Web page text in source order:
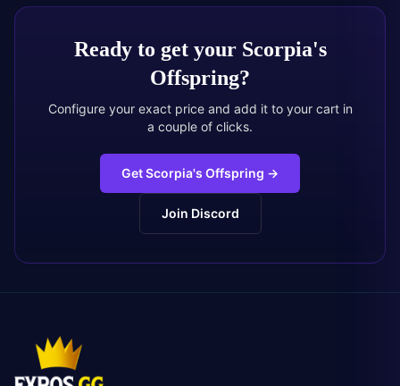
Ready to get your Scorpia's
Offspring?
Configure your exact price and add it to your cart in
a couple of clicks.
Get Scorpia's Offspring →
Join Discord